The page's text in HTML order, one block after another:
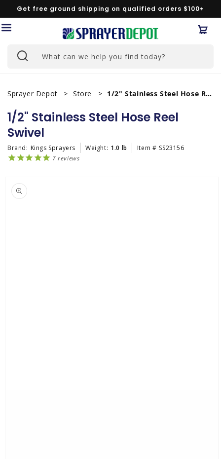
Skip to
content
Get free ground shipping on qualified orders $100+
What can we help you find today?
Sprayer Depot Store 1/2" Stainless Steel Hose Reel Swivel
1/2" Stainless Steel Hose Reel
Swivel
Brand: Kings Sprayers Weight: 1.0 lb Item # SS23156
7 reviews
product
information